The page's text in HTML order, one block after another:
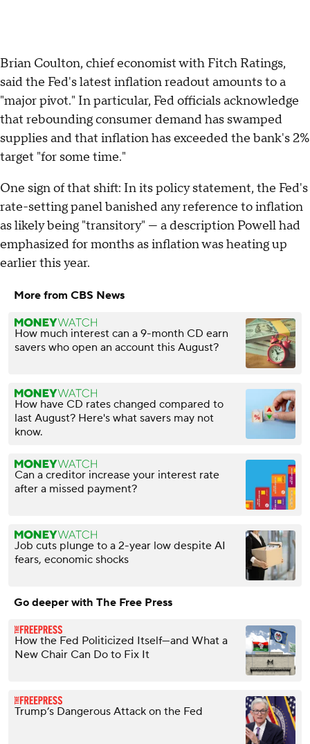
Brian Coulton, chief economist with Fitch Ratings,
said the Fed's latest inflation readout amounts to a
"major pivot." In particular, Fed officials acknowledge
that rebounding consumer demand has swamped
supplies and that inflation has exceeded the bank's 2%
target "for some time."
One sign of that shift: In its policy statement, the Fed's
rate-setting panel banished any reference to inflation
as likely being "transitory" — a description Powell had
emphasized for months as inflation was heating up
earlier this year.
More from CBS News
How much interest can a 9-month CD earn
savers who open an account this August?
How have CD rates changed compared to
last August? Here's what savers may not
know.
Can a creditor increase your interest rate
after a missed payment?
Job cuts plunge to a 2-year low despite AI
fears, economic shocks
Go deeper with The Free Press
How the Fed Politicized Itself—and What a
New Chair Can Do to Fix It
Trump’s Dangerous Attack on the Fed